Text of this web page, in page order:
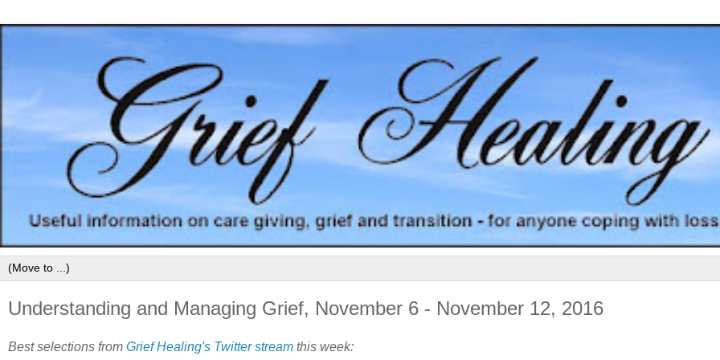
Understanding and Managing Grief, November 6 - November 12, 2016
Best selections from Grief Healing's Twitter stream this week: